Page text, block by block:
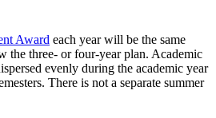
Award each year will be the same
the three- or four-year plan. Academic
evenly during the academic year
There is not a separate summer